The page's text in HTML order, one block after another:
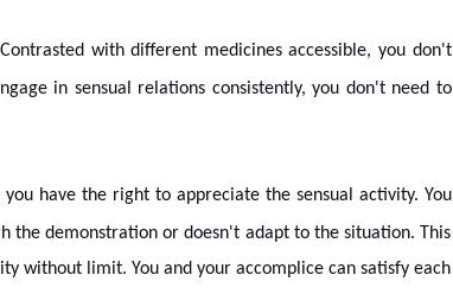
with different medicines accessible, you don't
in sensual relations consistently, you don't need to
have the right to appreciate the sensual activity. You
the demonstration or doesn't adapt to the situation. This
without limit. You and your accomplice can satisfy each